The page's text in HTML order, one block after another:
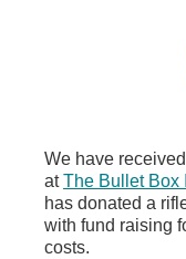
We have
atThe Bullet Box
has donated a
with fund raising
costs.